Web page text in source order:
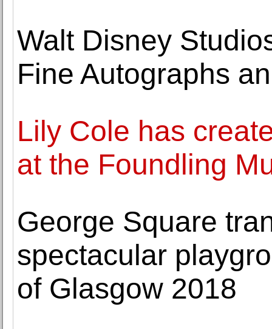
Walt Disney
Fine Autographs
Lily Cole has
at the Foundling
George Square
spectacular
of Glasgow 2018